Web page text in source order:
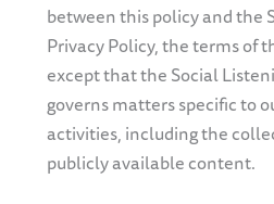
between this policy and the
Privacy Policy, the terms of
except that the Social
governs matters specific to
activities, including the
publicly available content.